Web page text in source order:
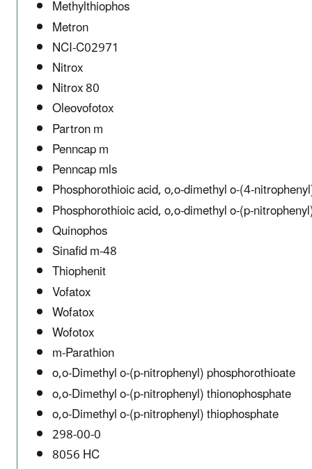
Methylthiophos
Metron
NCI-C02971
Nitrox
Nitrox 80
Oleovofotox
Partron m
Penncap m
Penncap mls
Phosphorothioic acid, o,o-dimethyl o-(4-
Phosphorothioic acid, o,o-dimethyl o-(p-
Quinophos
Sinafid m-48
Thiophenit
Vofatox
Wofatox
Wofotox
m-Parathion
o,o-Dimethyl o-(p-nitrophenyl) phosphorothioate
o,o-Dimethyl o-(p-nitrophenyl) thionophosphate
o,o-Dimethyl o-(p-nitrophenyl) thiophosphate
298-00-0
8056 HC